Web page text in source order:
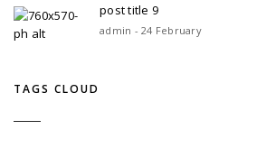
post title 9
admin - 24 February
TAGS CLOUD